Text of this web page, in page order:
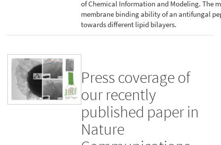
of Chemical Information and Modeling. The
membrane binding ability of an antifungal
towards different lipid bilayers.
Press coverage of
our recently
published paper in
Nature